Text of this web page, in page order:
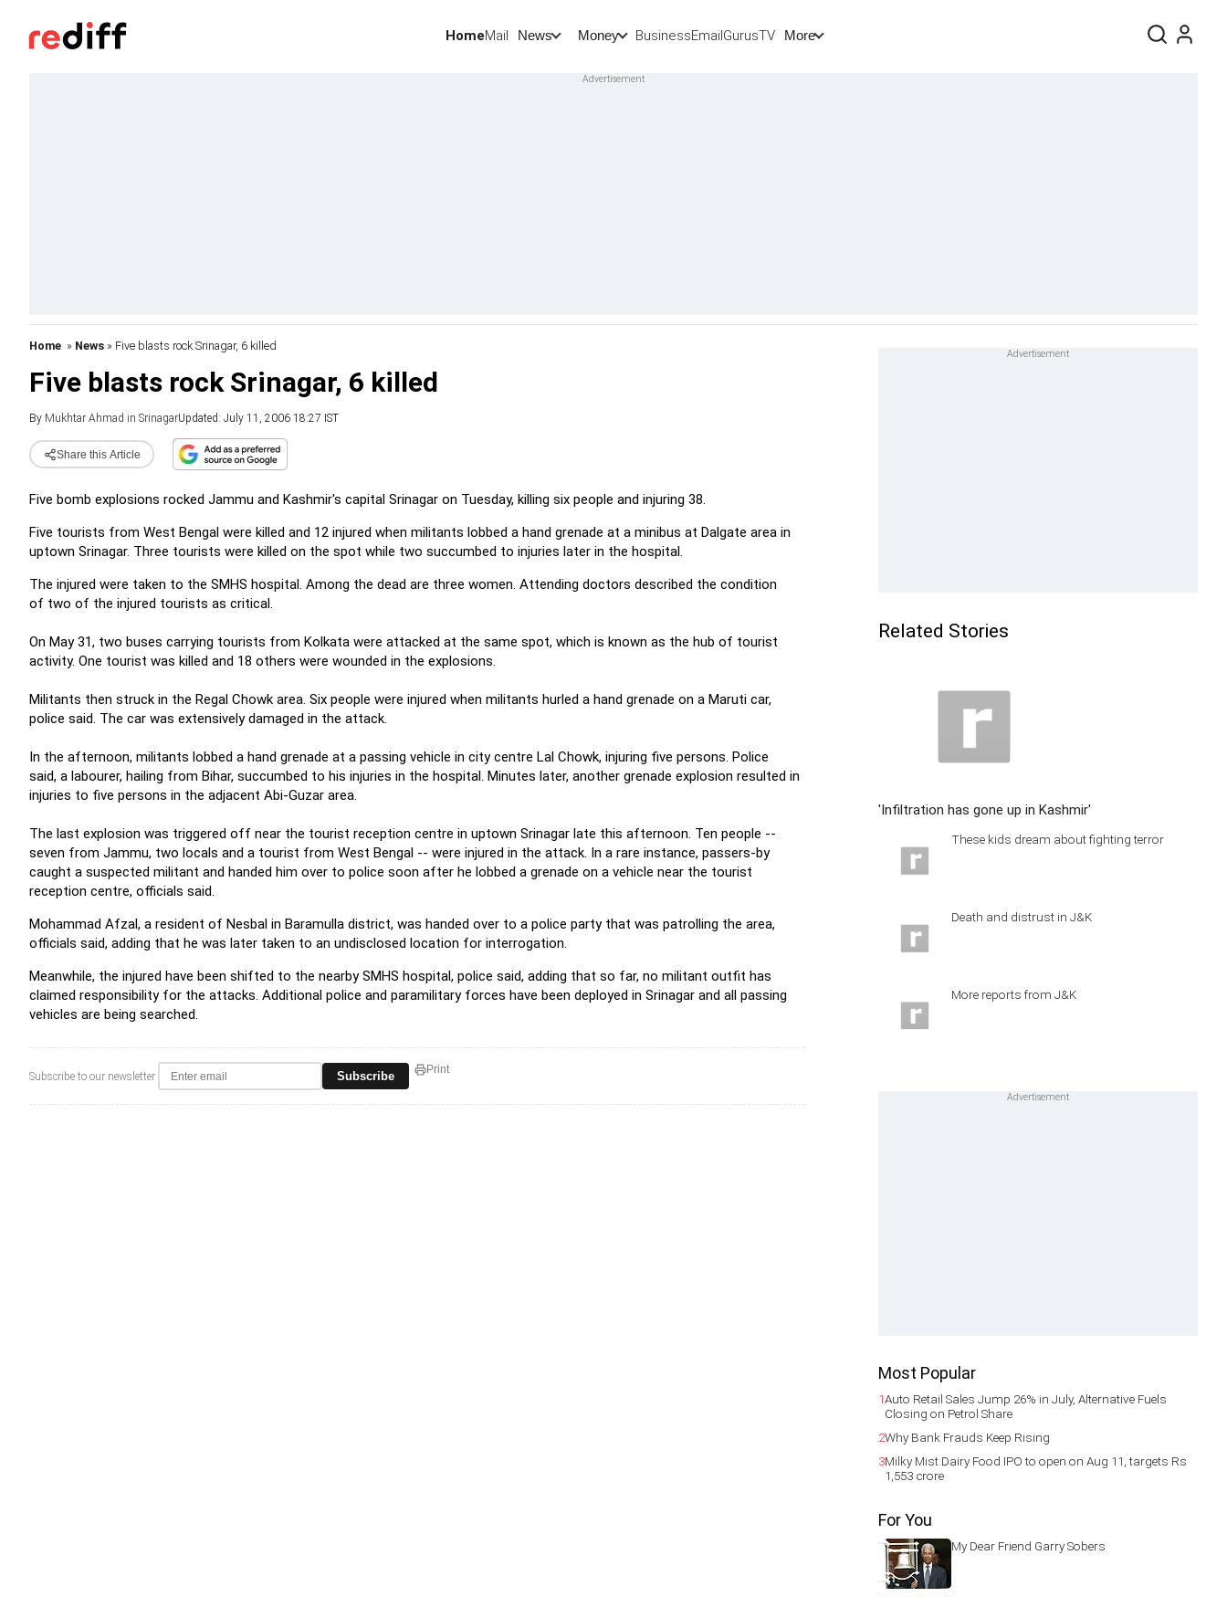
HomeMail News Money BusinessEmailGurusTV More
Home » News » Five blasts rock Srinagar, 6 killed
Five blasts rock Srinagar, 6 killed
By Mukhtar Ahmad in SrinagarUpdated: July 11, 2006 18:27 IST
Share this Article
Five bomb explosions rocked Jammu and Kashmir's capital Srinagar on Tuesday, killing six people and injuring 38.
Five tourists from West Bengal were killed and 12 injured when militants lobbed a hand grenade at a minibus at Dalgate area in
uptown Srinagar. Three tourists were killed on the spot while two succumbed to injuries later in the hospital.
The injured were taken to the SMHS hospital. Among the dead are three women. Attending doctors described the condition
of two of the injured tourists as critical.
On May 31, two buses carrying tourists from Kolkata were attacked at the same spot, which is known as the hub of tourist
activity. One tourist was killed and 18 others were wounded in the explosions.
Militants then struck in the Regal Chowk area. Six people were injured when militants hurled a hand grenade on a Maruti car,
police said. The car was extensively damaged in the attack.
In the afternoon, militants lobbed a hand grenade at a passing vehicle in city centre Lal Chowk, injuring five persons. Police
said, a labourer, hailing from Bihar, succumbed to his injuries in the hospital. Minutes later, another grenade explosion resulted in
injuries to five persons in the adjacent Abi-Guzar area.
The last explosion was triggered off near the tourist reception centre in uptown Srinagar late this afternoon. Ten people --
seven from Jammu, two locals and a tourist from West Bengal -- were injured in the attack. In a rare instance, passers-by
caught a suspected militant and handed him over to police soon after he lobbed a grenade on a vehicle near the tourist
reception centre, officials said.
Mohammad Afzal, a resident of Nesbal in Baramulla district, was handed over to a police party that was patrolling the area,
officials said, adding that he was later taken to an undisclosed location for interrogation.
Meanwhile, the injured have been shifted to the nearby SMHS hospital, police said, adding that so far, no militant outfit has
claimed responsibility for the attacks. Additional police and paramilitary forces have been deployed in Srinagar and all passing
vehicles are being searched.
Subscribe to our newsletter Subscribe Print
Related Stories
'Infiltration has gone up in Kashmir'
These kids dream about fighting terror
Death and distrust in J&K
More reports from J&K
Most Popular
1Auto Retail Sales Jump 26% in July, Alternative Fuels
Closing on Petrol Share
2Why Bank Frauds Keep Rising
3Milky Mist Dairy Food IPO to open on Aug 11, targets Rs
1,553 crore
For You
My Dear Friend Garry Sobers